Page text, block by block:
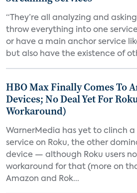
“They’re all analyzing and
throw everything into one
or have a main anchor service
but also have the existence of
HBO Max Finally Comes To
Devices; No Deal Yet For
Workaround)
WarnerMedia has yet to clinch
service on Roku, the other
device — although Roku users
workaround for that (more on
Amazon and Rok...